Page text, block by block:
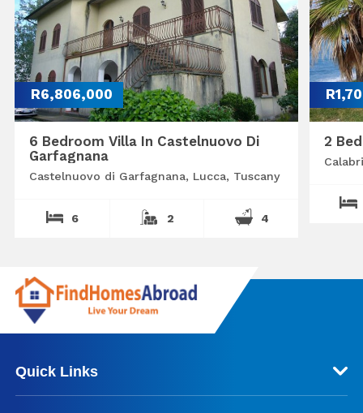
R6,806,000
6 Bedroom Villa In Castelnuovo Di
Garfagnana
Castelnuovo di Garfagnana, Lucca, Tuscany
6 2 4
2
Quick Links